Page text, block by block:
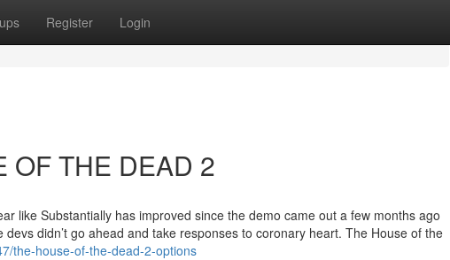
Register Login
OF THE DEAD 2
like Substantially has improved since the demo came out a few months ago
didn’t go ahead and take responses to coronary heart. The House of the
the-house-of-the-dead-2-options